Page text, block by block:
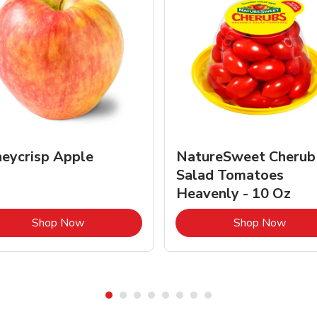
Apple
Shop NowLink Opens in New Tab
NatureSweet Cherub
Salad Tomatoes
Heavenly - 10 Oz
Shop NowLink